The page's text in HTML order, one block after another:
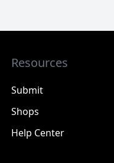
Resources
Submit
Shops
Help Center